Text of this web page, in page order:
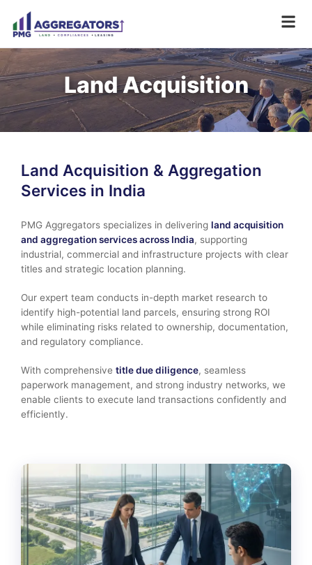
Land Acquisition
Land Acquisition & Aggregation
Services in India
PMG Aggregators specializes in delivering land acquisition
and aggregation services across India, supporting
industrial, commercial and infrastructure projects with clear
titles and strategic location planning.
Our expert team conducts in-depth market research to
identify high-potential land parcels, ensuring strong ROI
while eliminating risks related to ownership, documentation,
and regulatory compliance.
With comprehensive title due diligence, seamless
paperwork management, and strong industry networks, we
enable clients to execute land transactions confidently and
efficiently.